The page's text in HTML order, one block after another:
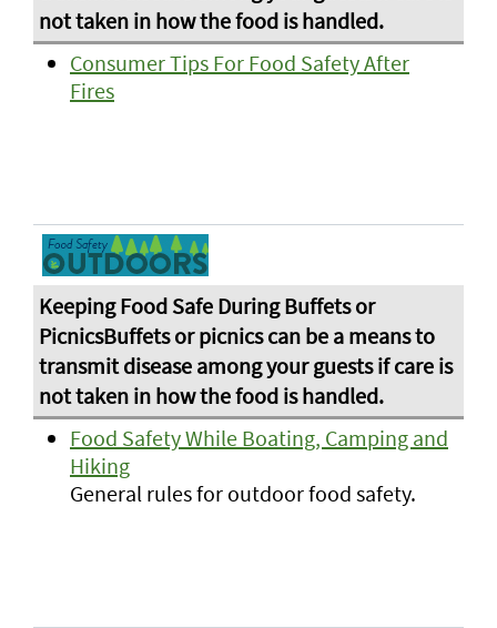
Consumer Tips For Food Safety After
Fires
Food Safety While Boating, Camping and
Hiking
General rules for outdoor food safety.